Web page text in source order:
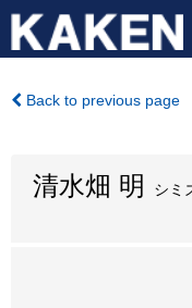
Back to previous page
清水畑 明
シミ